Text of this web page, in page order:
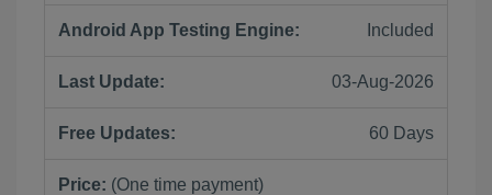
Android App Testing Engine: Included
Last Update: 03-Aug-2026
Free Updates: 60 Days
Price: (One time payment)